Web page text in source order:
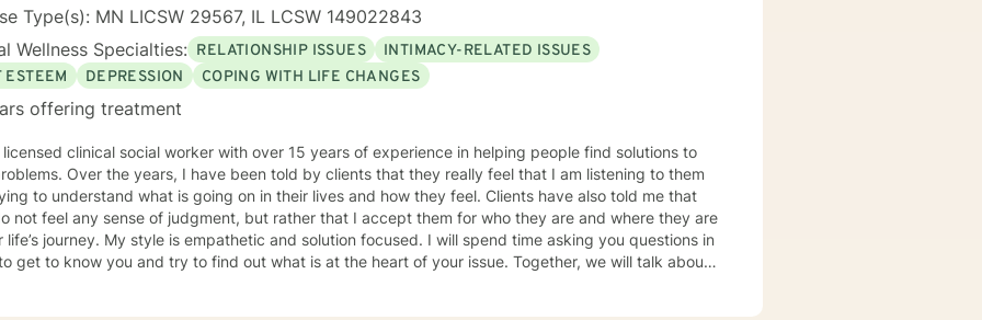
I make my best efforts to go to the gym regularly, connect with my friends and family,, and spend
time with my dog and my hobbies. I love trying new recipes and exploring the extensive "green
in the Minneapolis-St. Paul area. A former weightlifting coach of mine said "If you can do it for a
you can do it for a lifetime." He was talking about weighted walking lunges, but it applies to any
you want to make to your life. If you'll have me, I'd love to join you on whatever journey you're
to take.
Type(s): MN LICSW 29567, IL LCSW 149022843
Wellness Specialties: RELATIONSHIP ISSUES
INTIMACY-RELATED ISSUES
ESTEEM
DEPRESSION COPING WITH LIFE CHANGES
offering treatment
licensed clinical social worker with over 15 years of experience in helping people find solutions to
by clients that they really feel that I am listening to them
to understand what is going on in their lives and how they feel. Clients have also told me that
not feel any sense of judgment, but rather that I accept them for who they are and where they are
and solution focused. I will spend time asking you questions in
to know you and try to find out what is at the heart of your issue. Together, we will talk about